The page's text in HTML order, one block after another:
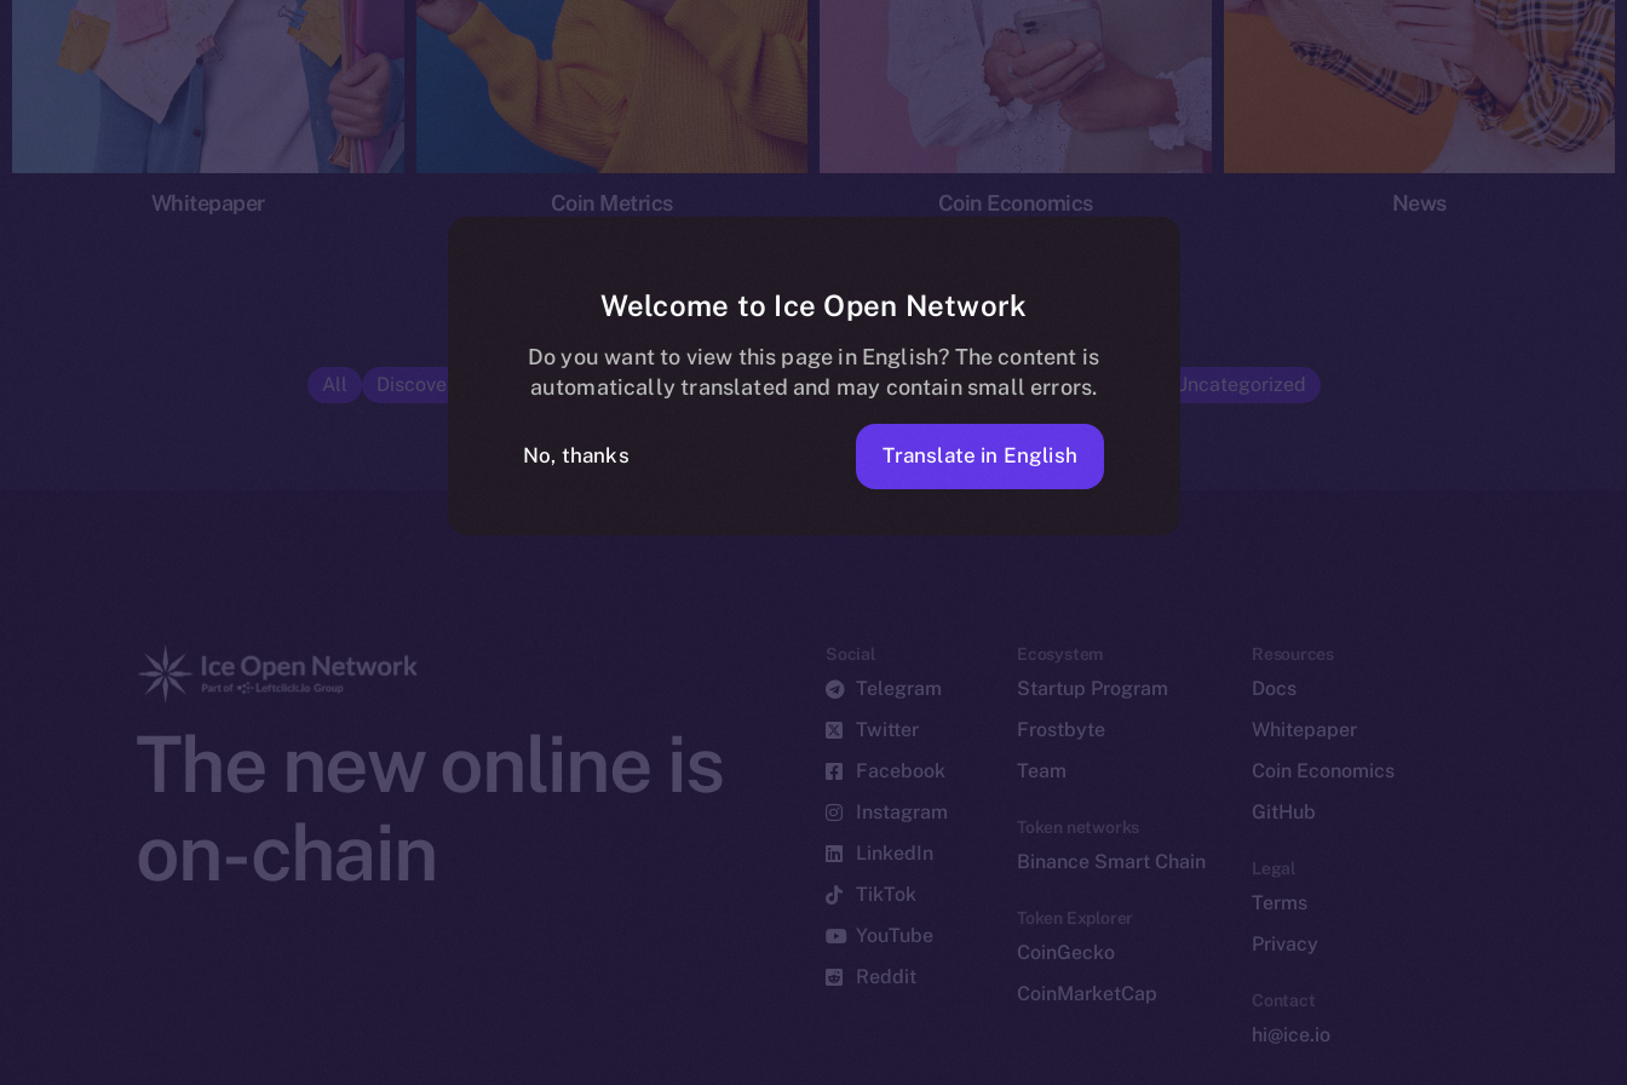
Whitepaper Coin Metrics Coin Economics News
All Discover ION Economics Ice Personal Development Program News Opinion Uncategorized
No posts found.
The new online is
on-chain
Social
Telegram
Twitter
Facebook
Instagram
LinkedIn
TikTok
YouTube
Reddit
Ecosystem
Startup Program
Frostbyte
Team
Token networks
Binance Smart Chain
Token Explorer
CoinGecko
CoinMarketCap
Resources
Docs
Whitepaper
Coin Economics
GitHub
Legal
Terms
Privacy
Contact
hi@ice.io
Welcome to Ice Open Network
Do you want to view this page in English? The content is
automatically translated and may contain small errors.
No, thanks Translate in English